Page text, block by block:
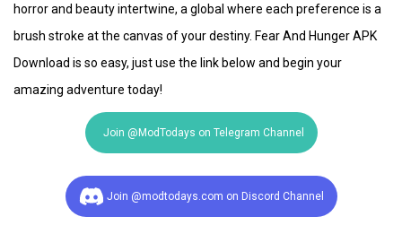
horror and beauty intertwine, a global where each preference is a
brush stroke at the canvas of your destiny. Fear And Hunger APK
Download is so easy, just use the link below and begin your
amazing adventure today!
Join @ModTodays on Telegram Channel
Join @modtodays.com on Discord Channel